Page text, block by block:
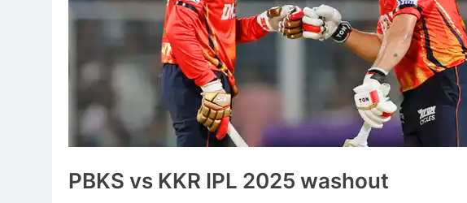
PBKS vs KKR IPL 2025 washout